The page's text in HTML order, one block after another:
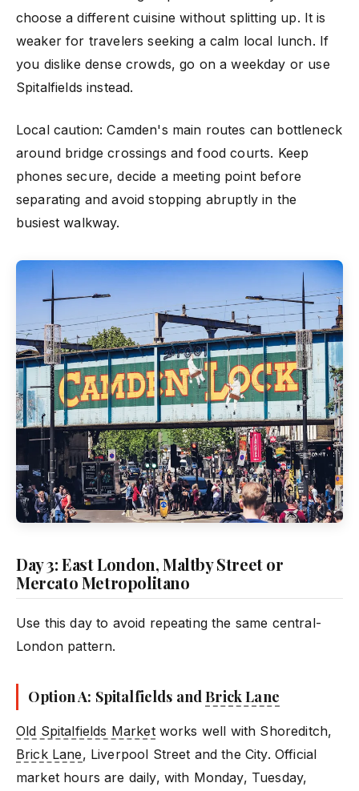
choose a different cuisine without splitting up. It is
weaker for travelers seeking a calm local lunch. If
you dislike dense crowds, go on a weekday or use
Spitalfields instead.
Local caution: Camden's main routes can bottleneck
around bridge crossings and food courts. Keep
phones secure, decide a meeting point before
separating and avoid stopping abruptly in the
busiest walkway.
Day 3: East London, Maltby Street or
Mercato Metropolitano
Use this day to avoid repeating the same central-
London pattern.
Option A: Spitalfields andBrick Lane
Old Spitalfields Marketworks well with Shoreditch,
Brick Lane, Liverpool Street and the City. Official
market hours are daily, with Monday, Tuesday,